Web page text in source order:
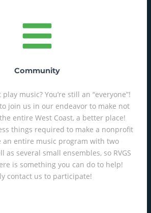
Community
music? You’re still an “everyone”!
to join us in our endeavor to make not
entire West Coast, a better place!
things required to make a nonprofit
an entire music program with two
as several small ensembles, so RVGS
is something you can do to help!
contact us to participate!